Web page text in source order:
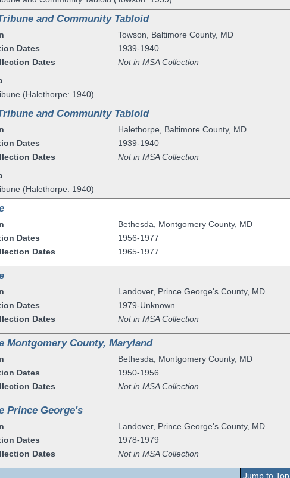
and Community Tabloid
Dates
Dates
Towson, Baltimore County, MD
1939-1940
Not in MSA Collection
(Halethorpe: 1940)
and Community Tabloid
Dates
Dates
Halethorpe, Baltimore County, MD
1939-1940
Not in MSA Collection
(Halethorpe: 1940)
Dates
Dates
Bethesda, Montgomery County, MD
1956-1977
1965-1977
Dates
Dates
Landover, Prince George's County, MD
1979-Unknown
Not in MSA Collection
Montgomery County, Maryland
Dates
Dates
Bethesda, Montgomery County, MD
1950-1956
Not in MSA Collection
Prince George's
Dates
Dates
Landover, Prince George's County, MD
1978-1979
Not in MSA Collection
Jump to Top